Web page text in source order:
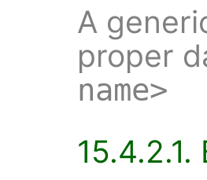
A
proper
name>
15.4.2.1.